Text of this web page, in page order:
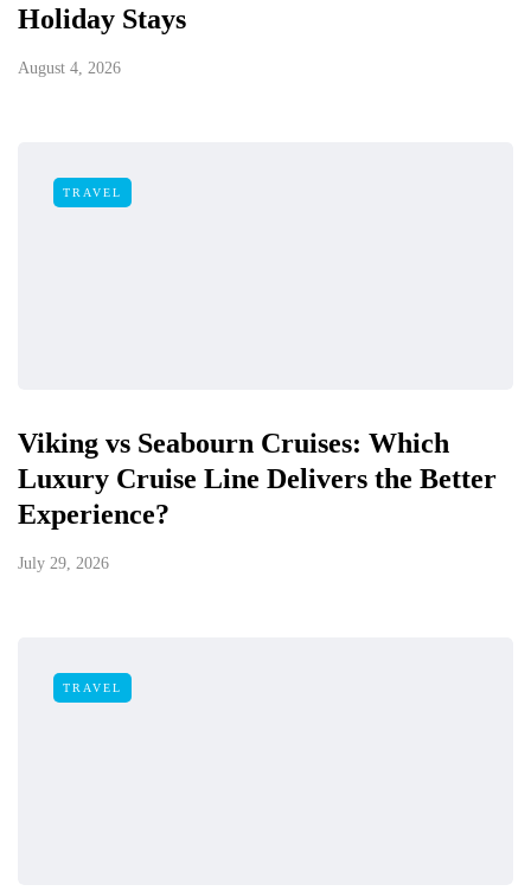
Holiday Stays
August 4, 2026
TRAVEL
Viking vs Seabourn Cruises: Which
Luxury Cruise Line Delivers the Better
Experience?
July 29, 2026
TRAVEL